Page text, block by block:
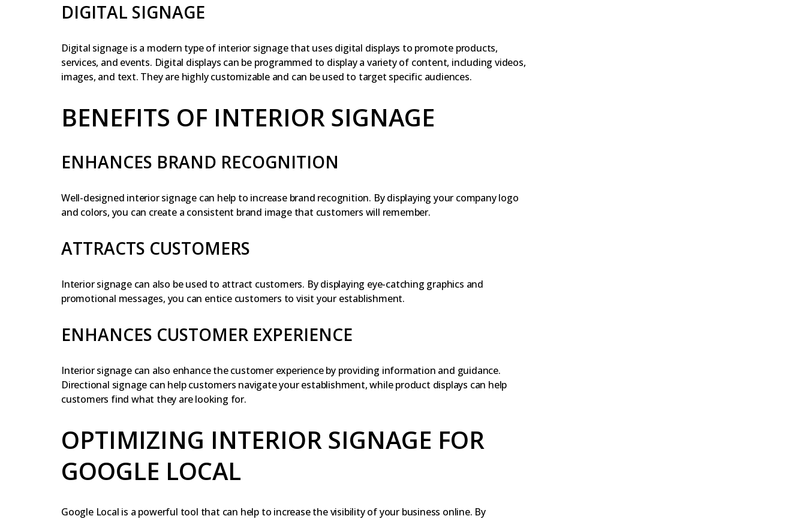
DIGITAL SIGNAGE
Digital signage is a modern type of interior signage that uses digital displays to promote products,
services, and events. Digital displays can be programmed to display a variety of content, including videos,
images, and text. They are highly customizable and can be used to target specific audiences.
BENEFITS OF INTERIOR SIGNAGE
ENHANCES BRAND RECOGNITION
Well-designed interior signage can help to increase brand recognition. By displaying your company logo
and colors, you can create a consistent brand image that customers will remember.
ATTRACTS CUSTOMERS
Interior signage can also be used to attract customers. By displaying eye-catching graphics and
promotional messages, you can entice customers to visit your establishment.
ENHANCES CUSTOMER EXPERIENCE
Interior signage can also enhance the customer experience by providing information and guidance.
Directional signage can help customers navigate your establishment, while product displays can help
customers find what they are looking for.
OPTIMIZING INTERIOR SIGNAGE FOR
GOOGLE LOCAL
Google Local is a powerful tool that can help to increase the visibility of your business online. By